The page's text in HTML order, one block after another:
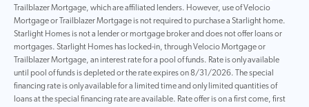
Trailblazer Mortgage, which are affiliated lenders. However, use of Velocio
Mortgage or Trailblazer Mortgage is not required to purchase a Starlight home.
Starlight Homes is not a lender or mortgage broker and does not offer loans or
mortgages. Starlight Homes has locked-in, through Velocio Mortgage or
Trailblazer Mortgage, an interest rate for a pool of funds. Rate is only available
until pool of funds is depleted or the rate expires on 8/31/2026. The special
financing rate is only available for a limited time and only limited quantities of
loans at the special financing rate are available. Rate offer is on a first come, first